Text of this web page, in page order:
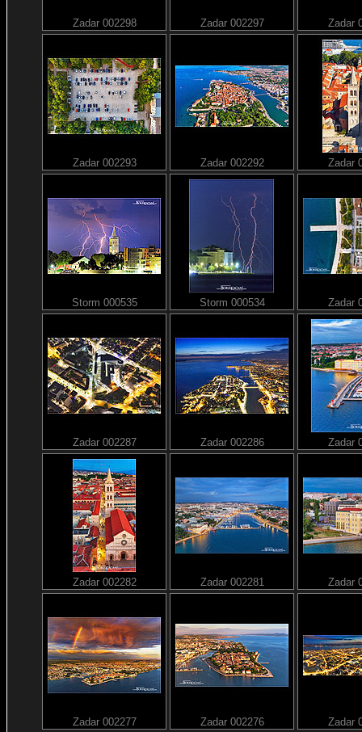
Zadar 002298 Zadar 002297 Zadar
Zadar 002293 Zadar 002292 Zadar
Storm 000535 Storm 000534 Zadar
Zadar 002287 Zadar 002286 Zadar
Zadar 002282 Zadar 002281 Zadar
Zadar 002277 Zadar 002276 Zadar